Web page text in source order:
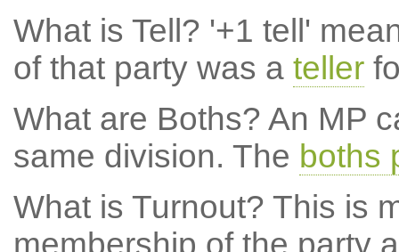
What is Tell? '+1 tell'
of that party was a teller
What are Boths? An MP
same division. The boths
What is Turnout? This is